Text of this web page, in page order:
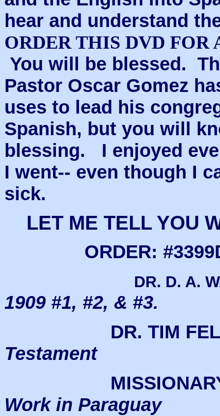
hear and understand
ORDER THIS DVD FOR
You will be blessed.
Pastor Oscar Gomez
uses to lead his
Spanish, but you will
blessing.
I enjoyed
I went-- even though I
sick.
LET ME TELL YOU
ORDER:
DR. D. A.
1909 #1, #2, & #3.
DR. TIM
Testament
Work in Paraguay